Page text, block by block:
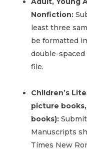
Nonfiction:
least three
be formatted
double-
file.
Children’s
picture
books):
Manuscripts
Times New